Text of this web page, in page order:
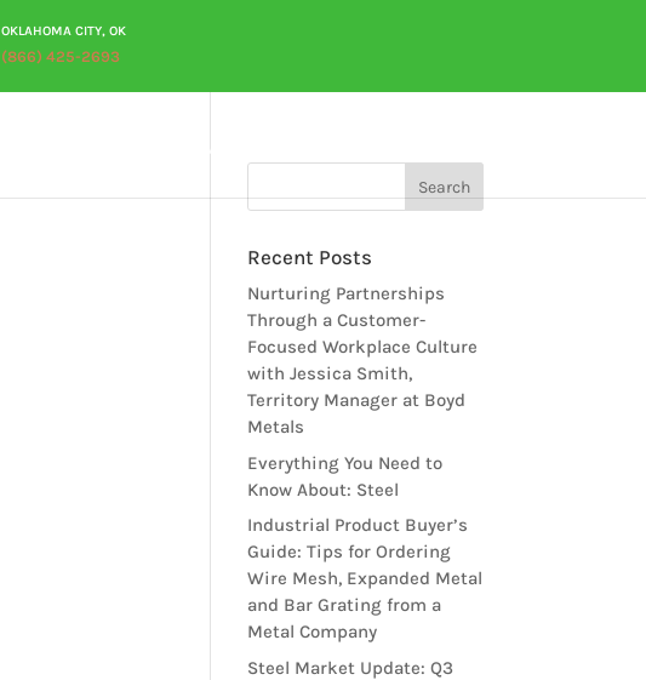
OKLAHOMA CITY, OK
(866) 425-2693
CAREERS
Recent Posts
Nurturing Partnerships
Through a Customer-
Focused Workplace Culture
with Jessica Smith,
Territory Manager at Boyd
Metals
Everything You Need to
Know About: Steel
Industrial Product Buyer’s
Guide: Tips for Ordering
Wire Mesh, Expanded Metal
and Bar Grating from a
Metal Company
Steel Market Update: Q3